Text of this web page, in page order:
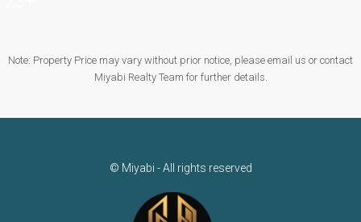
Note: Property Price may vary without prior notice, please email us or contact
Miyabi Realty Team for further details.
© Miyabi - All rights reserved